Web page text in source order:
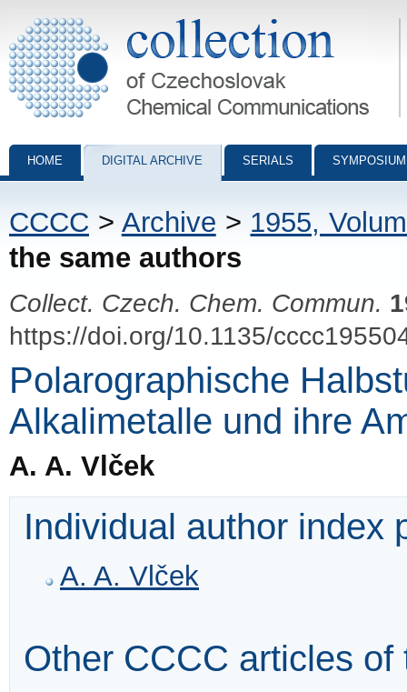
Collection of Czechoslovak Chemical Communications - digital
HOME DIGITAL ARCHIVE SERIALS
CCCC > Archive > 1955,
the same authors
Collect. Czech. Chem. Commun.
https://doi.org/10.1135/
Polarographische
Alkalimetalle und ihre
A. A. Vlček
Individual author index
A. A. Vlček
Other CCCC articles of